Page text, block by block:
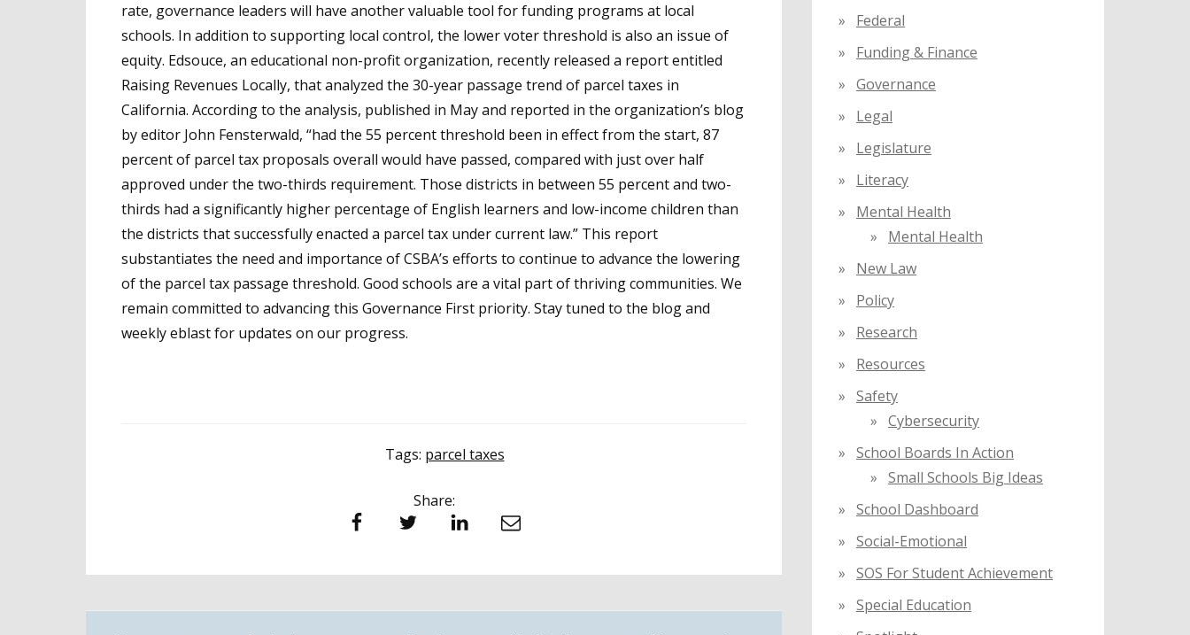
rate, governance leaders will have another valuable tool for funding programs at local
schools. In addition to supporting local control, the lower voter threshold is also an issue of
equity. Edsouce, an educational non-profit organization, recently released a report entitled
Raising Revenues Locally, that analyzed the 30-year passage trend of parcel taxes in
California. According to the analysis, published in May and reported in the organization’s blog
by editor John Fensterwald, “had the 55 percent threshold been in effect from the start, 87
percent of parcel tax proposals overall would have passed, compared with just over half
approved under the two-thirds requirement. Those districts in between 55 percent and two-
thirds had a significantly higher percentage of English learners and low-income children than
the districts that successfully enacted a parcel tax under current law.” This report
substantiates the need and importance of CSBA’s efforts to continue to advance the lowering
of the parcel tax passage threshold. Good schools are a vital part of thriving communities. We
remain committed to advancing this Governance First priority. Stay tuned to the blog and
weekly eblast for updates on our progress.
Tags: parcel taxes
Share:
Facebook Twitter LinkedIn Email
Federal
Funding & Finance
Governance
Legal
Legislature
Literacy
Mental Health
Mental Health
New Law
Policy
Research
Resources
Safety
Cybersecurity
School Boards In Action
Small Schools Big Ideas
School Dashboard
Social-Emotional
SOS For Student Achievement
Special Education